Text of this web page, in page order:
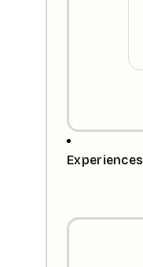
Experiences